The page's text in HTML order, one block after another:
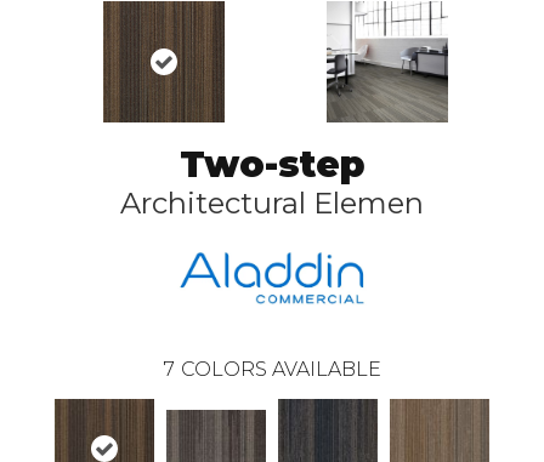
Two-step
Architectural Elemen
7 COLORS AVAILABLE